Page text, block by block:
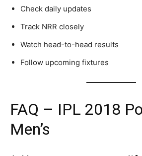
Check daily updates
Track NRR closely
Watch head-to-head results
Follow upcoming fixtures
FAQ – IPL 2018
Men’s